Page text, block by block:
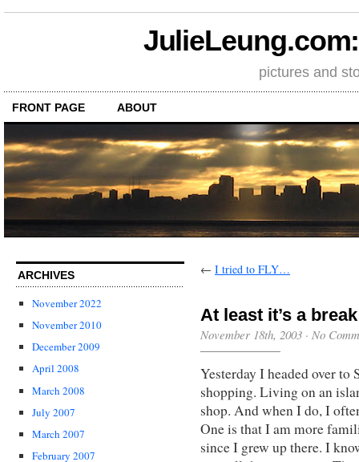
pictures and
FRONT PAGE ABOUT
ARCHIVES
November 2022
November 2010
December 2009
April 2008
March 2008
July 2007
March 2007
February 2007
← I tried to FLY…
At least it’s a
November 18th, 2003 · No
Yesterday I headed over to
shopping. Living on an
shop. And when I do, I
One is that I am more
since I grew up there. I